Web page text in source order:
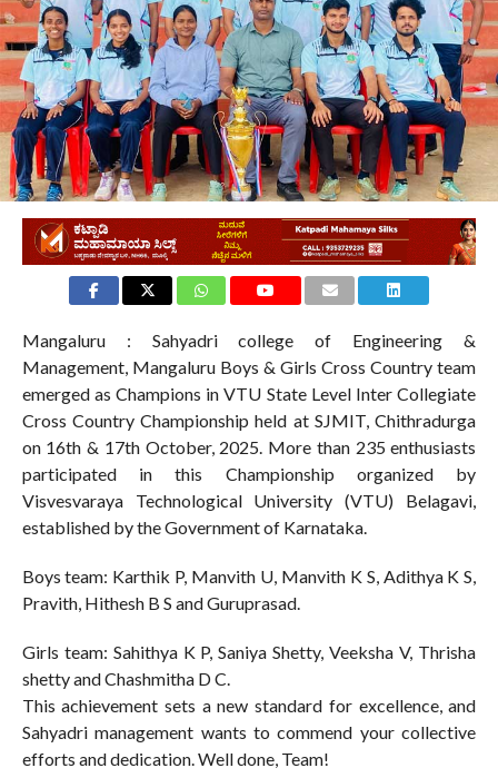
Mangaluru : Sahyadri college of Engineering &
Management, Mangaluru Boys & Girls Cross Country team
emerged as Champions in VTU State Level Inter Collegiate
Cross Country Championship held at SJMIT, Chithradurga
on 16th & 17th October, 2025. More than 235 enthusiasts
participated in this Championship organized by
Visvesvaraya Technological University (VTU) Belagavi,
established by the Government of Karnataka.
Boys team: Karthik P, Manvith U, Manvith K S, Adithya K S,
Pravith, Hithesh B S and Guruprasad.
Girls team: Sahithya K P, Saniya Shetty, Veeksha V, Thrisha
shetty and Chashmitha D C.
This achievement sets a new standard for excellence, and
Sahyadri management wants to commend your collective
efforts and dedication. Well done, Team!